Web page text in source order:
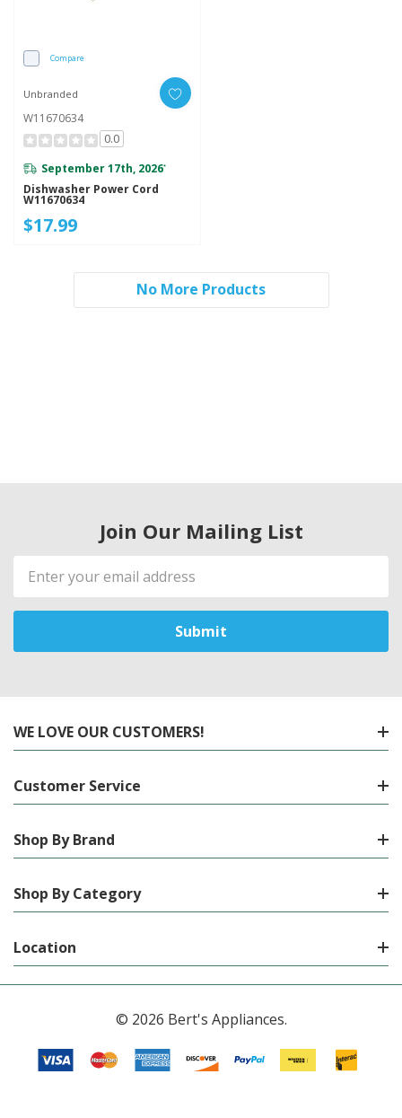
Compare
Unbranded
W11670634
0.0
September 17th, 2026*
Dishwasher Power Cord
W11670634
$17.99
No More Products
Join Our Mailing List
Email
Address
WE LOVE OUR CUSTOMERS!
Customer Service
Shop By Brand
Shop By Category
Location
© 2026 Bert's Appliances.